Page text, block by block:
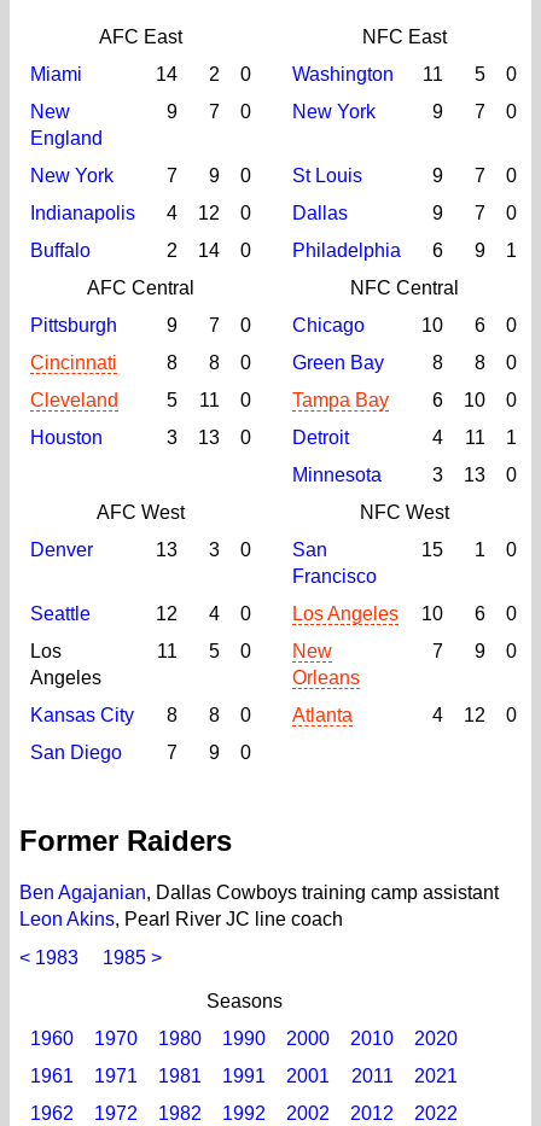
AFC East
NFC East
Miami
14 2 0 Washington 11 5
0
New
England
9 7 0 New York 9 7 0
New York 7 9 0 St Louis 9 7
0
Indianapolis
4 12 0 Dallas 9 7
0
Buffalo
2 14 0 Philadelphia 6 9
1
AFC Central
NFC Central
Pittsburgh
9 7 0 Chicago 10 6
0
Cincinnati
8 8 0 Green Bay 8 8
0
Cleveland
5 11 0 Tampa Bay 6 10
0
Houston
3 13 0 Detroit 4 11
1
Minnesota
3 13
0
AFC West
NFC West
Denver
13 3 0
San
Francisco
15 1 0
Seattle 12 4 0 Los Angeles 10 6
0
Los
Angeles
11 5 0
New
Orleans
7 9 0
Kansas City 8 8 0 Atlanta 4 12
0
San Diego
7 9 0
Former Raiders
Ben Agajanian, Dallas Cowboys training camp assistant
Leon Akins, Pearl River JC line coach
< 1983
1985 >
Seasons
1960
1970 1980 1990 2000 2010
2020
1961
1971 1981 1991 2001 2011
2021
1962
1972 1982 1992 2002 2012 2022